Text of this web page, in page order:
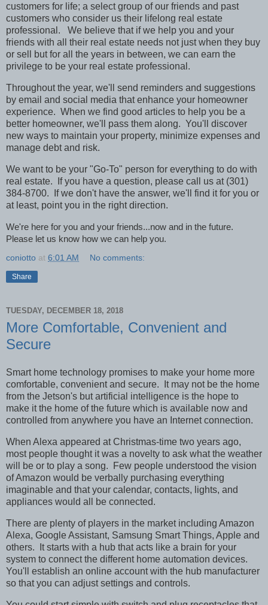
customers for life; a select group of our friends and past
customers who consider us their lifelong real estate
professional.
We believe that if we help you and your
friends with all their real estate needs not just when they buy
or sell but for all the years in between, we can earn the
privilege to be your real estate professional.
Throughout the year, we'll send reminders and suggestions
by email and social media that enhance your homeowner
experience. When we find good articles to help you be a
better homeowner, we'll pass them along. You'll discover
new ways to maintain your property, minimize expenses and
manage debt and risk.
We want to be your "Go-To" person for everything to do with
real estate.
If you have a question, please call us at (301)
384-8700.
If we don't have the answer, we'll find it for you or
at least, point you in the right direction.
We're here for you and your friends...now and in the future.
Please let us know how we can help you.
coniotto at 6:01 AM No comments:
Share
TUESDAY, DECEMBER 18, 2018
More Comfortable, Convenient and
Secure
Smart home technology promises to make your home more
comfortable, convenient and secure. It may not be the home
from the Jetson's but artificial intelligence is the hope to
make it the home of the future which is available now and
controlled from anywhere you have an Internet connection.
When Alexa appeared at Christmas-time two years ago,
most people thought it was a novelty to ask what the weather
will be or to play a song. Few people understood the vision
of Amazon would be verbally purchasing everything
imaginable and that your calendar, contacts, lights, and
appliances would all be connected.
There are plenty of players in the market including Amazon
Alexa, Google Assistant, Samsung Smart Things, Apple and
others. It starts with a hub that acts like a brain for your
system to connect the different home automation devices.
You'll establish an online account with the hub manufacturer
so that you can adjust settings and controls.